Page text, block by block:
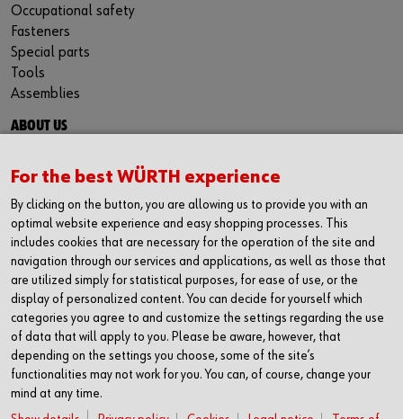
Occupational safety
Fasteners
Special parts
Tools
Assemblies
ABOUT US
Success stories
Careers
Engineering and quality
FOLLOW US
Facebook
LinkedIn
NEWSLETTER SIGNUP
Do not miss exciting news, events and good advices. Stay up to
For the best WÜRTH experience
By clicking on the button, you are allowing us to provide you with an
optimal website experience and easy shopping processes. This
includes cookies that are necessary for the operation of the site and
navigation through our services and applications, as well as those that
are utilized simply for statistical purposes, for ease of use, or the
display of personalized content. You can decide for yourself which
categories you agree to and customize the settings regarding the use
of data that will apply to you. Please be aware, however, that
depending on the settings you choose, some of the site’s
functionalities may not work for you. You can, of course, change your
mind at any time.